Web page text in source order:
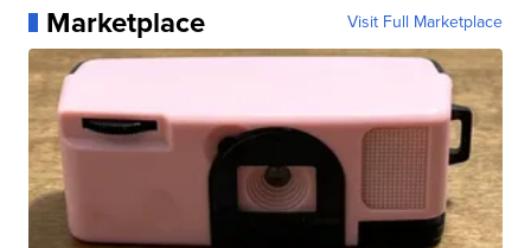
Marketplace Visit Full Marketplace